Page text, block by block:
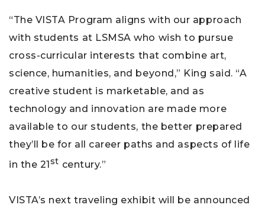
“The VISTA Program aligns with our approach
with students at LSMSA who wish to pursue
cross-curricular interests that combine art,
science, humanities, and beyond,” King said. “A
creative student is marketable, and as
technology and innovation are made more
available to our students, the better prepared
they’ll be for all career paths and aspects of life
in the 21st century.”
VISTA’s next traveling exhibit will be announced